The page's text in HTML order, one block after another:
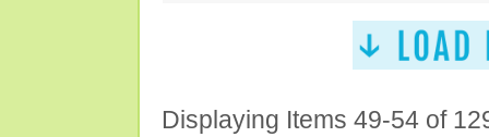
Displaying Items 49-54 of